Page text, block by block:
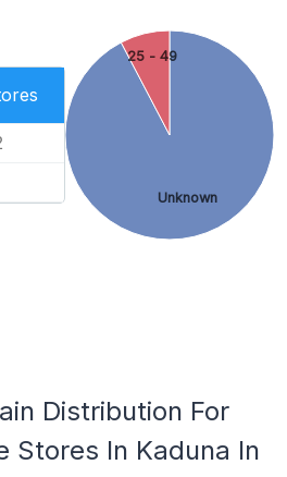
Unknown
25 - 49
Distribution For
Stores In Kaduna In